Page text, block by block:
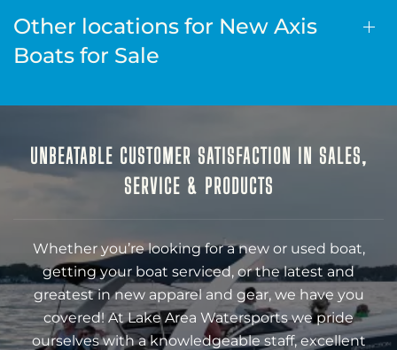
Other locations for New Axis
Boats for Sale
UNBEATABLE CUSTOMER SATISFACTION IN SALES,
SERVICE & PRODUCTS
Whether you’re looking for a new or used boat,
getting your boat serviced, or the latest and
greatest in new apparel and gear, we have you
covered! At Lake Area Watersports we pride
ourselves with a knowledgeable staff, excellent